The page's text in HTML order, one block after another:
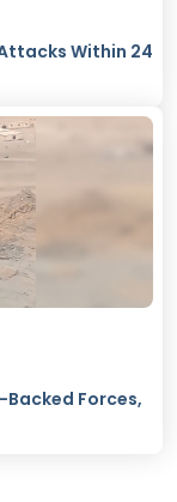
Within 24
Forces,